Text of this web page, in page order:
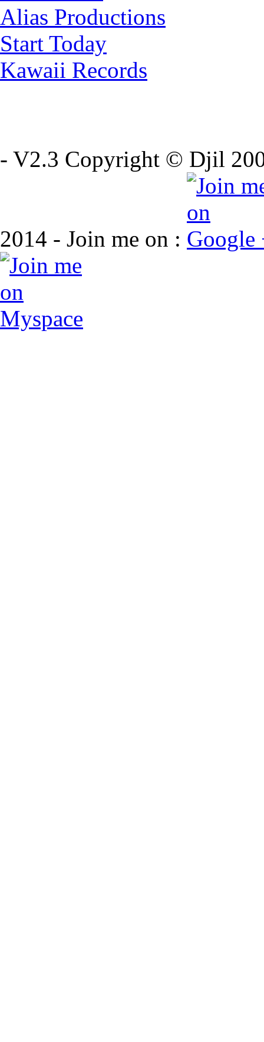
Alias Productions
Start Today
Kawaii Records
- V2.3 Copyright © Djil
2014 - Join me on :